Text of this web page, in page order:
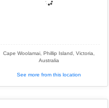
Cape Woolamai, Phillip Island, Victoria,
Australia
See more from this location